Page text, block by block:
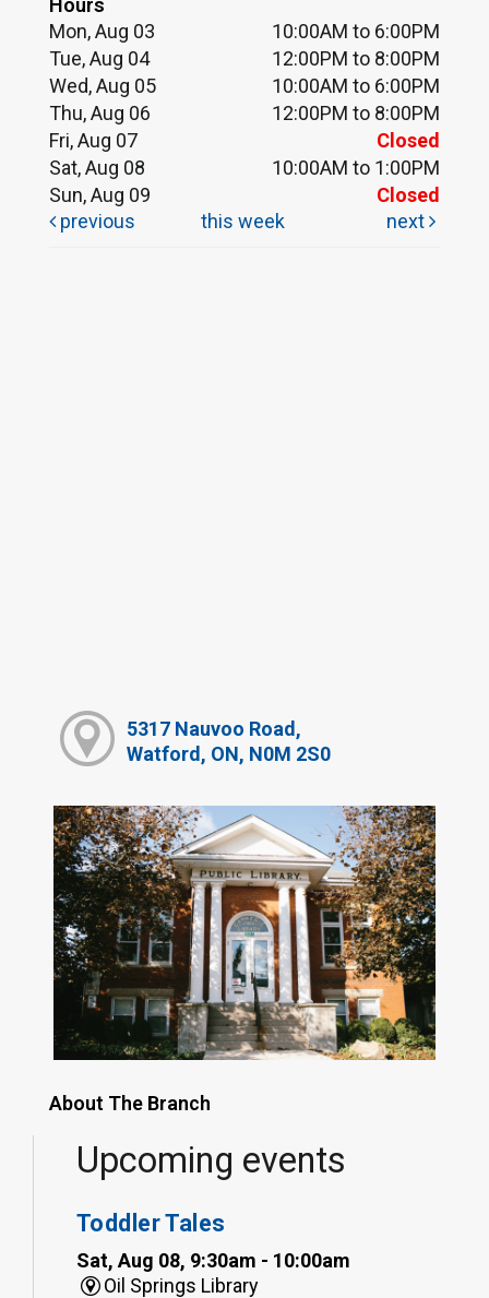
Hours
Mon, Aug 03
10:00AM to 6:00PM
Tue, Aug 04
12:00PM to 8:00PM
Wed, Aug 05
10:00AM to 6:00PM
Thu, Aug 06
12:00PM to 8:00PM
Fri, Aug 07
Closed
Sat, Aug 08
10:00AM to 1:00PM
Sun, Aug 09
Closed
previous
this week next
5317 Nauvoo Road,
Watford, ON, N0M 2S0
About The Branch
Upcoming events
Toddler Tales
Sat, Aug 08, 9:30am - 10:00am
Oil Springs Library